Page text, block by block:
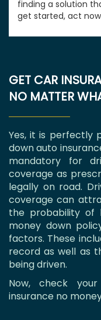
finding a solution
get started, act
GET CAR
NO MATTER
Yes, it is perfectly
down auto
mandatory for
coverage as
legally on road.
coverage can
the probability of
money down
factors. These
record as well as
being driven.
Now, check
insurance no